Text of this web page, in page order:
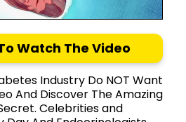
Watch The Video
Industry Do NOT Want
And Discover The Amazing
Celebrities and